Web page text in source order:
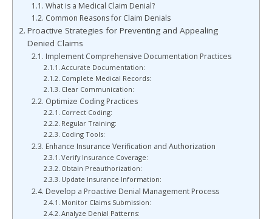
What is a Medical Claim Denial?
Common Reasons for Claim Denials
Proactive Strategies for Preventing and Appealing
Denied Claims
Implement Comprehensive Documentation Practices
Accurate Documentation:
Complete Medical Records:
Clear Communication:
Optimize Coding Practices
Correct Coding:
Regular Training:
Coding Tools:
Enhance Insurance Verification and Authorization
Verify Insurance Coverage:
Obtain Preauthorization:
Update Insurance Information:
Develop a Proactive Denial Management Process
Monitor Claims Submission:
Analyze Denial Patterns: